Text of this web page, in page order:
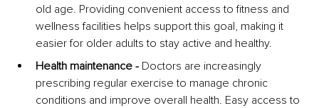
old age. Providing convenient access to fitness and
wellness facilities helps support this goal, making it
easier for older adults to stay active and healthy.
Health maintenance - Doctors are increasingly
prescribing regular exercise to manage chronic
conditions and improve overall health. Easy access to